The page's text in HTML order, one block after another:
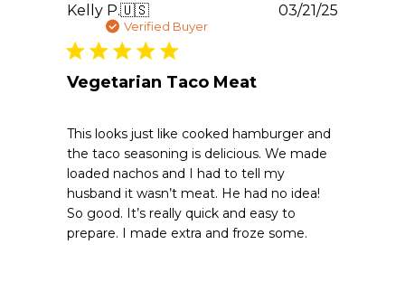
Kelly P.🇺🇸
Verified Buyer
Vegetarian Taco Meat
This looks just like cooked hamburger and
the taco seasoning is delicious. We made
loaded nachos and I had to tell my
husband it wasn’t meat. He had no idea!
So good. It’s really quick and easy to
prepare. I made extra and froze some.
03/21/25